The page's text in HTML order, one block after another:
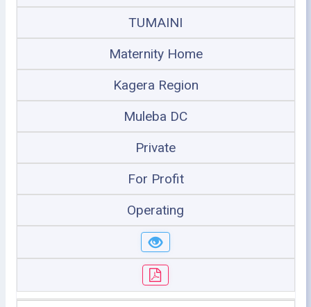
TUMAINI
Maternity Home
Kagera Region
Muleba DC
Private
For Profit
Operating